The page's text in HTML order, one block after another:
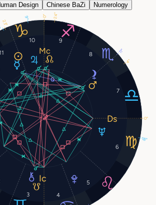
Design Chinese BaZi Numerology
3 4
5
6
7
8
9
10
23°
4°
9°
18°
24°
0°
0°
11°